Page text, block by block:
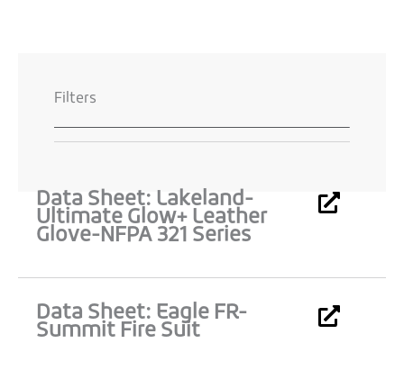
Filters
Data Sheet: Lakeland-
Ultimate Glow+ Leather
Glove-NFPA 321 Series
Data Sheet: Eagle FR-
Summit Fire Suit
Page Page Page Page Page